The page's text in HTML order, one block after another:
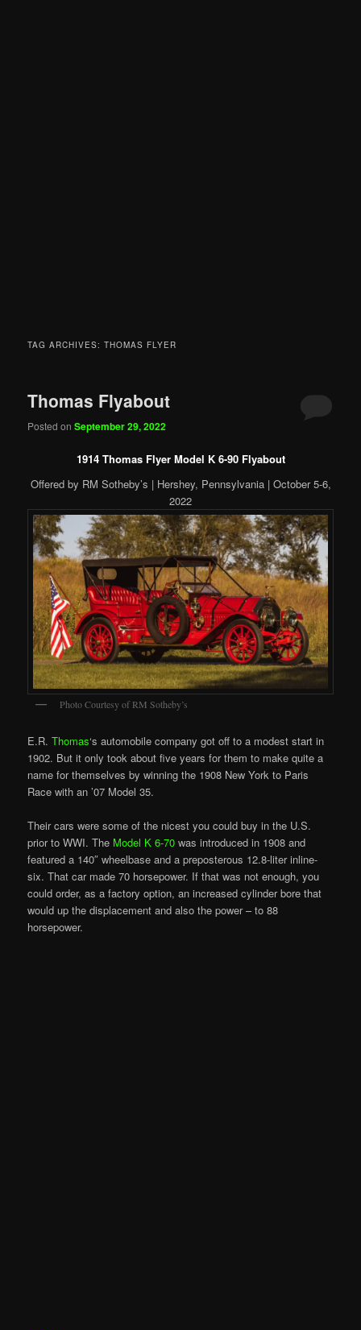
TAG ARCHIVES:THOMAS FLYER
Thomas Flyabout
Posted onSeptember 29, 2022
1914 Thomas Flyer Model K 6-90 Flyabout
Offered by RM Sotheby’s | Hershey, Pennsylvania | October 5-6,
2022
Photo Courtesy of RM Sotheby’s
E.R.Thomas‘s automobile company got off to a modest start in
1902. But it only took about five years for them to make quite a
name for themselves by winning the 1908 New York to Paris
Race with an ’07 Model 35.
Their cars were some of the nicest you could buy in the U.S.
prior to WWI. The Model K 6-70 was introduced in 1908 and
featured a 140″ wheelbase and a preposterous 12.8-liter inline-
six. That car made 70 horsepower. If that was not enough, you
could order, as a factory option, an increased cylinder bore that
would up the displacement and also the power – to 88
horsepower.